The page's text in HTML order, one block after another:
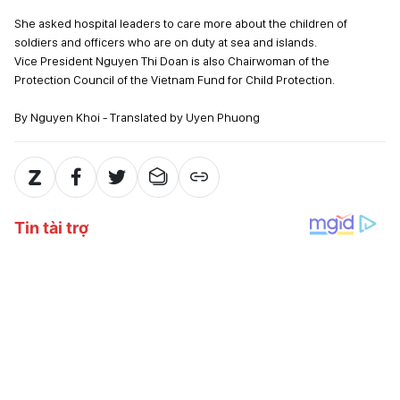
She asked hospital leaders to care more about the children of
soldiers and officers who are on duty at sea and islands.
Vice President Nguyen Thi Doan is also Chairwoman of the
Protection Council of the Vietnam Fund for Child Protection.
By Nguyen Khoi - Translated by Uyen Phuong